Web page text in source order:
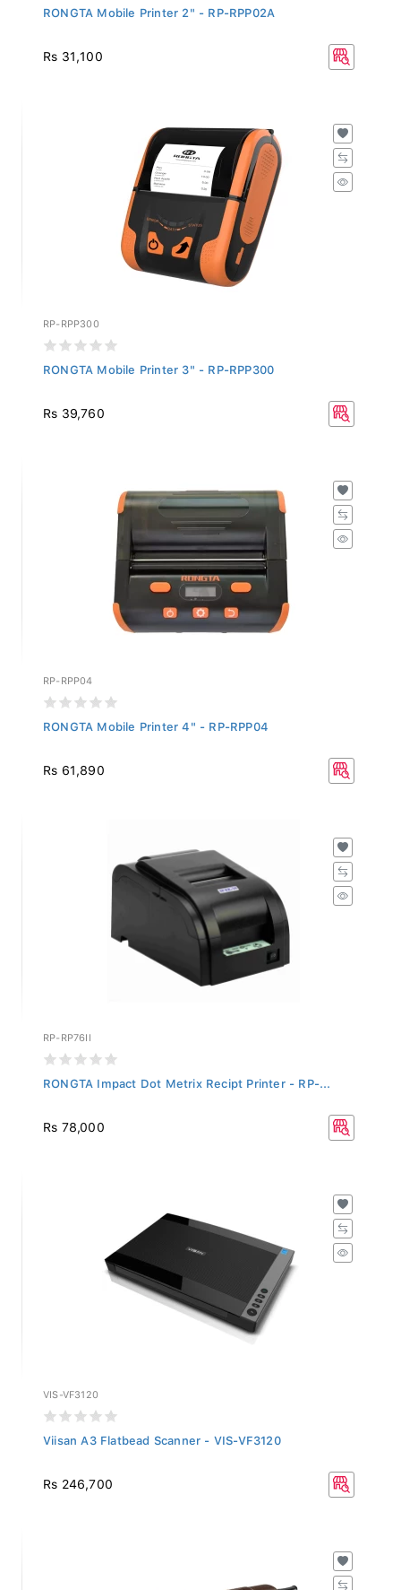
RONGTA Mobile Printer 2" - RP-RPP02A
Rs 31,100
RP-RPP300
RONGTA Mobile Printer 3" - RP-RPP300
Rs 39,760
RP-RPP04
RONGTA Mobile Printer 4" - RP-RPP04
Rs 61,890
RP-RP76II
RONGTA Impact Dot Metrix Recipt Printer - RP-...
Rs 78,000
VIS-VF3120
Viisan A3 Flatbead Scanner - VIS-VF3120
Rs 246,700